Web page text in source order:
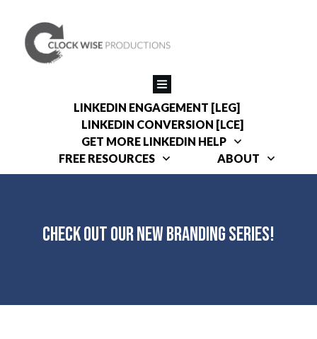
LINKEDIN ENGAGEMENT [LEG]
LINKEDIN CONVERSION [LCE]
GET MORE LINKEDIN HELP
FREE RESOURCES
ABOUT
Check Out Our New Branding Series!